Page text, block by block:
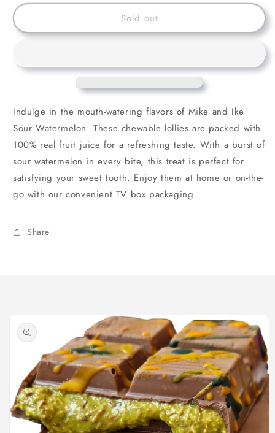
for
and
Watermelon
for
and
Watermelon
Sold out
Indulge in the mouth-watering flavors of Mike and Ike
Sour Watermelon. These chewable lollies are packed with
100% real fruit juice for a refreshing taste. With a burst of
sour watermelon in every bite, this treat is perfect for
satisfying your sweet tooth. Enjoy them at home or on-the-
go with our convenient TV box packaging.
Share
product
information